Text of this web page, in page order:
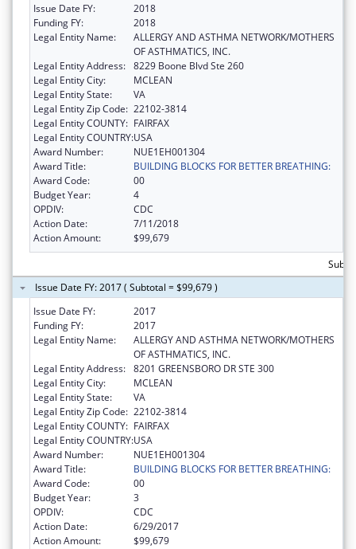
Issue Date FY:
2018
Funding FY:
2018
Legal Entity Name:
ALLERGY AND ASTHMA NETWORK/MOTHERS
OF ASTHMATICS, INC.
Legal Entity Address: 8229 Boone Blvd Ste 260
Legal Entity City:
MCLEAN
Legal Entity State:
VA
Legal Entity Zip Code: 22102-3814
Legal Entity COUNTY: FAIRFAX
Legal Entity COUNTRY:USA
Award Number:
NUE1EH001304
Award Title:
BUILDING BLOCKS FOR BETTER BREATHING:
Award Code:
00
Budget Year:
4
OPDIV:
CDC
Action Date:
7/11/2018
Action Amount:
$99,679
Issue Date FY: 2017 ( Subtotal = $99,679 )
Issue Date FY:
2017
Funding FY:
2017
Legal Entity Name:
ALLERGY AND ASTHMA NETWORK/MOTHERS
OF ASTHMATICS, INC.
Legal Entity Address: 8201 GREENSBORO DR STE 300
Legal Entity City:
MCLEAN
Legal Entity State:
VA
Legal Entity Zip Code: 22102-3814
Legal Entity COUNTY: FAIRFAX
Legal Entity COUNTRY:USA
Award Number:
NUE1EH001304
Award Title:
BUILDING BLOCKS FOR BETTER BREATHING:
Award Code:
00
Budget Year:
3
OPDIV:
CDC
Action Date:
6/29/2017
Action Amount:
$99,679